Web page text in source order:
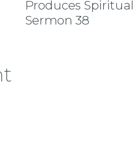
Produces
Sermon 38